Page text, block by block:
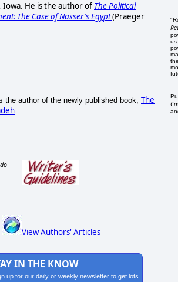
Iowa. He is the author of The Political
The Case of Nasser's Egypt(Praeger
the author of the newly published book, The
View Authors' Articles
IN THE KNOW
up for our daily or weekly newsletter to get lots
us